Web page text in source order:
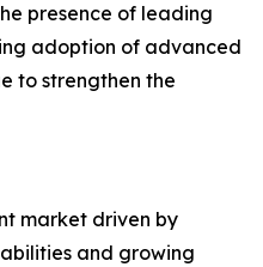
presence of leading
adoption of advanced
to strengthen the
market driven by
and growing